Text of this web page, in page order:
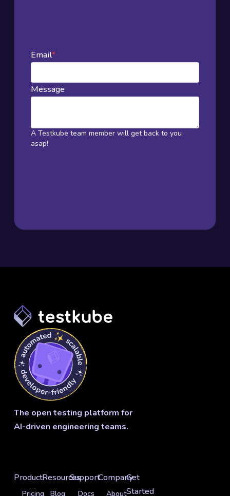
Email*
Message
A Testkube team member will get back to you
asap!
The open testing platform for
AI-driven engineering teams.
Product
Pricing
Resources
Blog
Support
Docs
Company
About
Get
Started